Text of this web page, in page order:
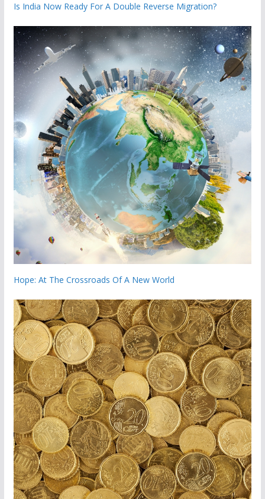
Is India Now Ready For A Double Reverse Migration?
Hope: At The Crossroads Of A New World